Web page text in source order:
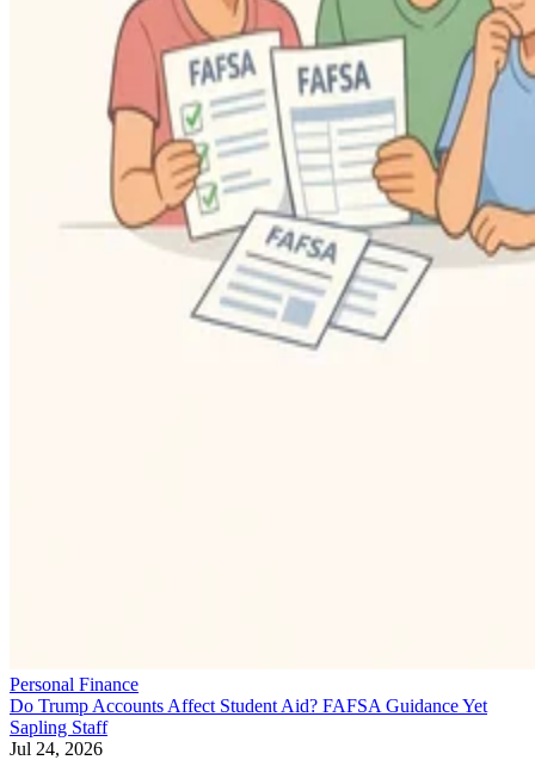
Personal Finance
Do Trump Accounts Affect Student Aid? FAFSA Guidance Yet
Sapling Staff
Jul 24, 2026